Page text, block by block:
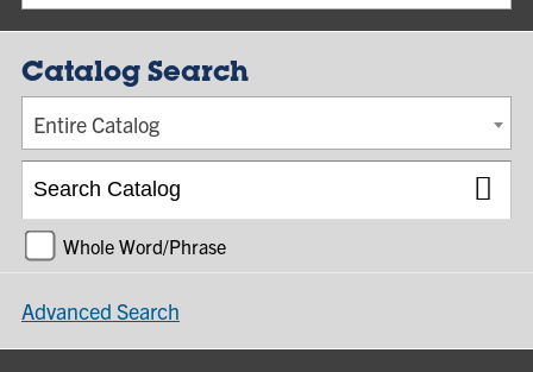
Catalog Search
Entire Catalog
Whole Word/Phrase
Advanced Search